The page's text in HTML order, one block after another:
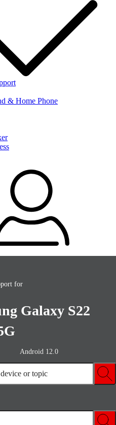
& Home Phone
for
Galaxy S22
Android 12.0
or topic